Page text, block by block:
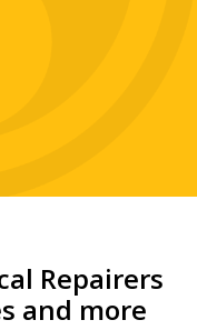
Repairers
and more